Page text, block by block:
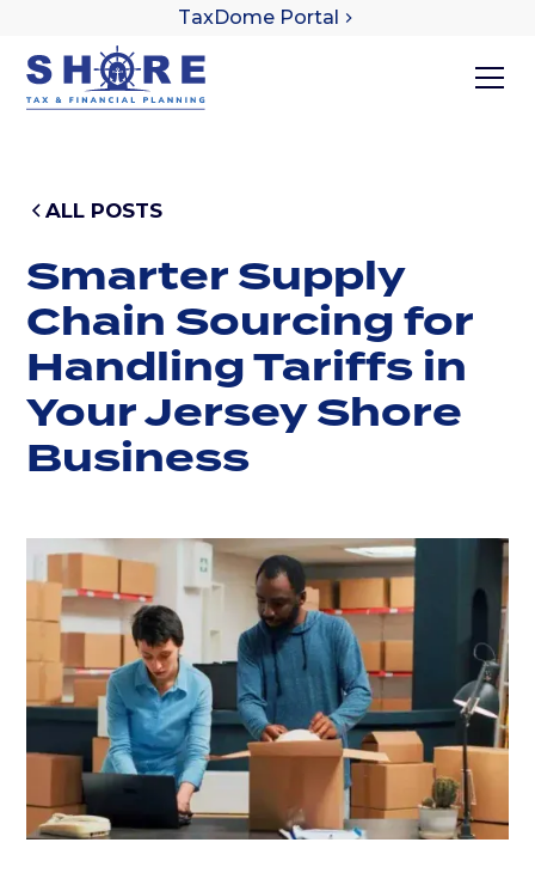
TaxDome Portal
ALL POSTS
Smarter Supply
Chain Sourcing for
Handling Tariffs in
Your Jersey Shore
Business